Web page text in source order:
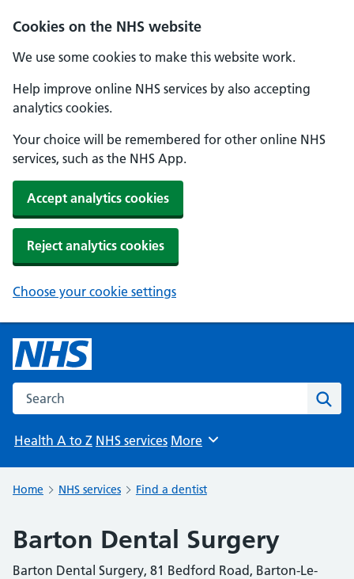
Cookies on the NHS website
We use some cookies to make this website work.
Help improve online NHS services by also accepting
analytics cookies.
Your choice will be remembered for other online NHS
services, such as the NHS App.
Accept analytics cookies
Reject analytics cookies
Choose your cookie settings
Search the NHS website
Health A to Z NHS services Browse
More
Home NHS services Find a dentist
Barton Dental Surgery
Barton Dental Surgery, 81 Bedford Road, Barton-Le-